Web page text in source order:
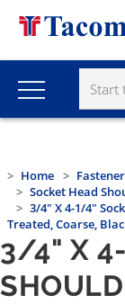
Home
Socket Head
3/4" X 4-1/4"
Treated, Coarse,
3/4" X